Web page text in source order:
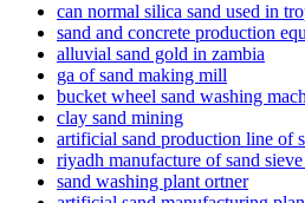
can normal silica sand used in
sand and concrete production
alluvial sand gold in zambia
ga of sand making mill
bucket wheel sand washing
clay sand mining
artificial sand production line of
riyadh manufacture of sand
sand washing plant ortner